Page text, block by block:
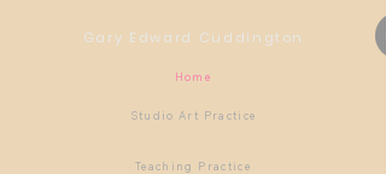
Gary Edward Cuddington
Home
Studio Art Practice
Teaching Practice